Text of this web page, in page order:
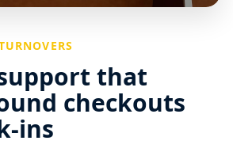
that
checkouts
ins